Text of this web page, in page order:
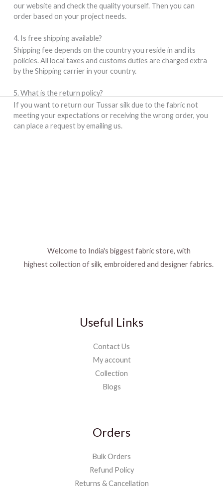
our website and check the quality yourself. Then you can
order based on your project needs.
4. Is free shipping available?
Shipping fee depends on the country you reside in and its
policies. All local taxes and customs duties are charged extra
by the Shipping carrier in your country.
5. What is the return policy?
If you want to return our Tussar silk due to the fabric not
meeting your expectations or receiving the wrong order, you
can place a request by emailing us.
Welcome to India's biggest fabric store, with
highest collection of silk, embroidered and designer fabrics.
Useful Links
Contact Us
My account
Collection
Blogs
Orders
Bulk Orders
Refund Policy
Returns & Cancellation